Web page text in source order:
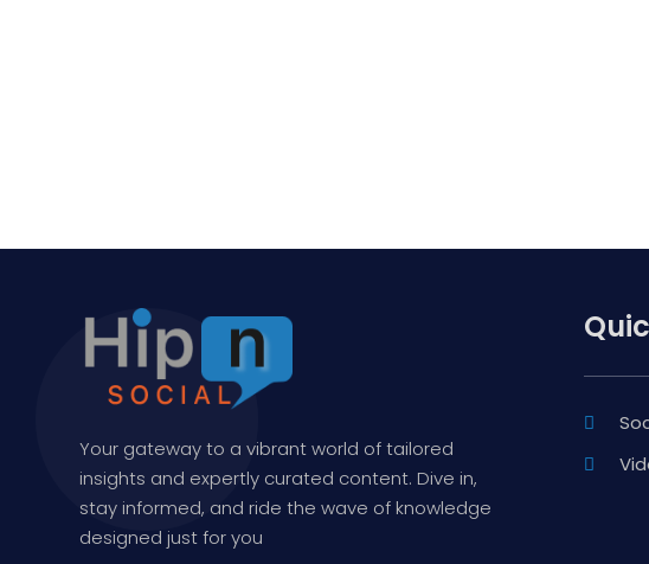
Your gateway to a vibrant world of tailored
insights and expertly curated content. Dive in,
stay informed, and ride the wave of knowledge
designed just for you